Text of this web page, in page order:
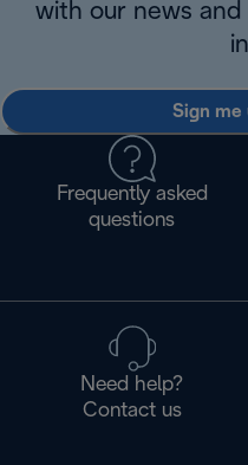
with our news
Sign me
Frequently asked
questions
Need help?
Contact us